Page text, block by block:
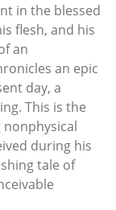
in the blessed
flesh, and his
an
an epic
day, a
This is the
during his
tale of